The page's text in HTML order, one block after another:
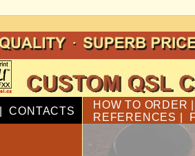
|CONTACTS
HOW TO ORDER
REFERENCES